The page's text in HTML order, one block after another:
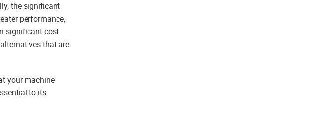
the significant
performance,
significant cost
that are
your machine
to its